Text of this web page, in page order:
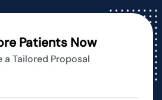
Patients Now
a Tailored Proposal